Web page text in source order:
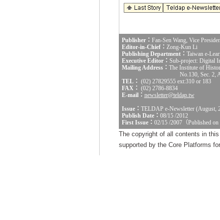
Publisher： Fan-Sen Wang, Vice
Editor-in-Chief： Zong-Kun Li
Publishing Department： Taiwan e-
Executive Editor： Sub-project: Digital
Mailing Address： The Institute of
No.130, Sec. 2,
TEL： (02) 27829555 ext:310 or 183
FAX： (02) 2786-8834
E-mail： newsletter@teldap.tw
Issue： TELDAP e-Newsletter (August,
Publish Date： 08/15 /2012
First Issue： 02/15 /2007（Published
The copyright of all contents in
supported by the Core Platforms